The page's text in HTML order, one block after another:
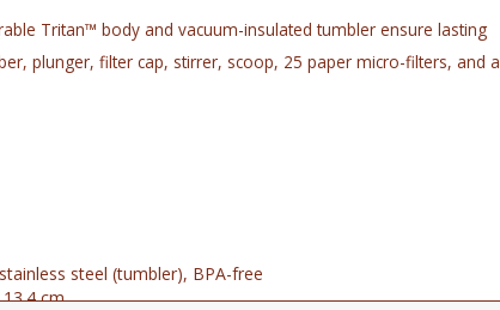
Tritan™ body and vacuum-insulated tumbler ensure lasting
plunger, filter cap, stirrer, scoop, 25 paper micro-filters, and a
steel (tumbler), BPA-free
cm